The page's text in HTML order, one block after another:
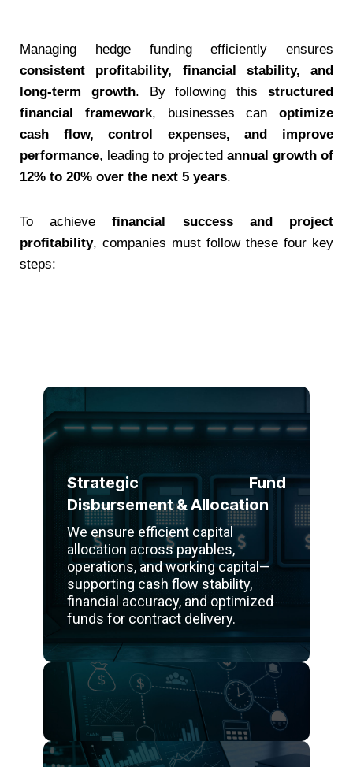
Managing hedge funding efficiently ensures
consistent profitability, financial stability, and
long-term growth. By following thisstructured
financial framework, businesses can optimize
cash flow, control expenses, and improve
performance, leading to projected annual growth of
12% to 20% over the next 5 years.
To achievefinancial success and project
profitability, companies must follow these four key
steps:
Strategic Fund
Disbursement & Allocation
We ensure efficient capital
allocation across payables,
operations, and working capital—
supporting cash flow stability,
financial accuracy, and optimized
funds for contract delivery.